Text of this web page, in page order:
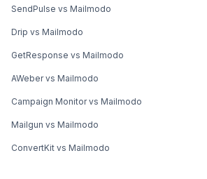
SendPulse vs Mailmodo
Drip vs Mailmodo
GetResponse vs Mailmodo
AWeber vs Mailmodo
Campaign Monitor vs Mailmodo
Mailgun vs Mailmodo
ConvertKit vs Mailmodo